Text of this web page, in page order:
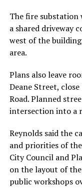
The fire
a shared driveway
west of the
area.
Plans also leave
Deane Street,
Road. Planned
intersection into a
Reynolds said the
and priorities of
City Council and
on the layout of the
public workshops